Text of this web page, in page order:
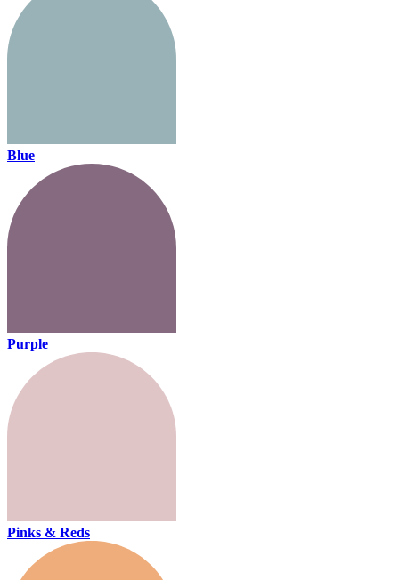
Blue
Purple
Pinks & Reds